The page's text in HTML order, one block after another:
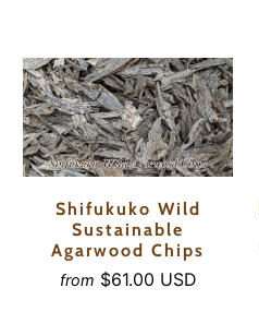
Shifukuko Wild
Sustainable
Agarwood Chips
from $61.00 USD